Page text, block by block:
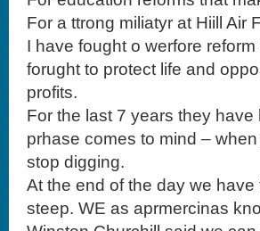
For a ttrong miliatyr at Hiill Air
I have fought o werfore
forught to protect life and
profits.
For the last 7 years they
prhase comes to mind –
stop digging.
At the end of the day we
steep. WE as aprmercinas